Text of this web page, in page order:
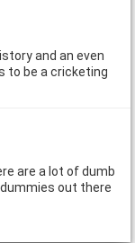
and an even
to be a cricketing
are a lot of dumb
out there